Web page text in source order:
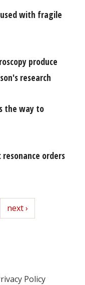
used with fragile
produce
research
the way to
orders
next
next ›
Policy